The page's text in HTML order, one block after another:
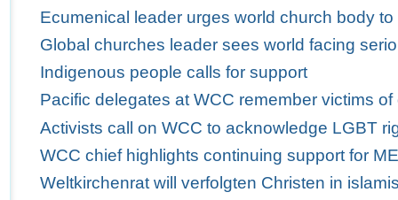
Ecumenical leader urges world church body
Global churches leader sees world facing
Indigenous people calls for support
Pacific delegates at WCC remember victims
Activists call on WCC to acknowledge LGBT
WCC chief highlights continuing support for
Weltkirchenrat will verfolgten Christen in